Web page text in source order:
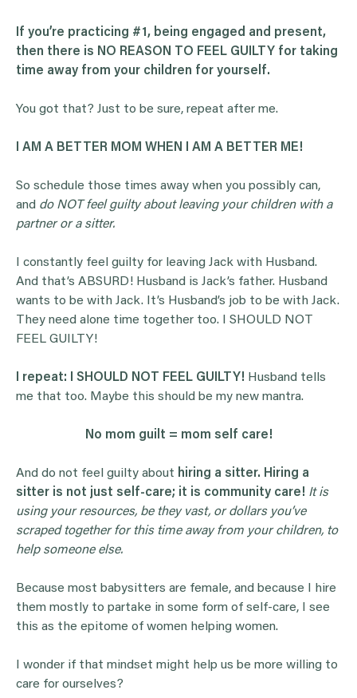
If you’re practicing #1, being engaged and present,
then there is NO REASON TO FEEL GUILTY for taking
time away from your children for yourself.
You got that? Just to be sure, repeat after me.
I AM A BETTER MOM WHEN I AM A BETTER ME!
So schedule those times away when you possibly can,
and do NOT feel guilty about leaving your children with a
partner or a sitter.
I constantly feel guilty for leaving Jack with Husband.
And that’s ABSURD! Husband is Jack’s father. Husband
wants to be with Jack. It’s Husband’s job to be with Jack.
They need alone time together too. I SHOULD NOT
FEEL GUILTY!
I repeat: I SHOULD NOT FEEL GUILTY! Husband tells
me that too. Maybe this should be my new mantra.
No mom guilt = mom self care!
And do not feel guilty about hiring a sitter. Hiring a
sitter is not just self-care; it is community care! It is
using your resources, be they vast, or dollars you’ve
scraped together for this time away from your children, to
help someone else.
Because most babysitters are female, and because I hire
them mostly to partake in some form of self-care, I see
this as the epitome of women helping women.
I wonder if that mindset might help us be more willing to
care for ourselves?